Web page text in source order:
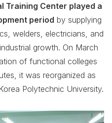
Training Center played a
period by supplying
welders, electricians, and
growth. On March
of functional colleges
it was reorganized as
Polytechnic University.